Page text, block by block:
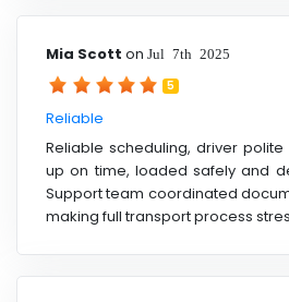
Mia Scott on Jul 7th 2025
5
Reliable
Reliable scheduling, driver
up on time, loaded safely and
Support team coordinated
making full transport process